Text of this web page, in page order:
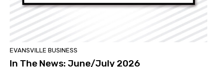
EVANSVILLE BUSINESS
In The News: June/July 2026